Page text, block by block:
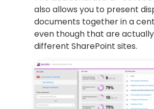
also allows you to present
documents together in a
even though that are
different SharePoint sites.